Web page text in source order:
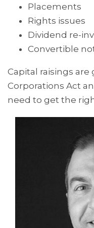
Placements
Rights issues
Dividend re-
Convertible
Capital raisings
Corporations Act
need to get the